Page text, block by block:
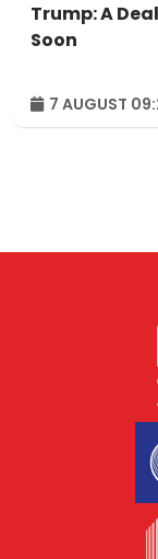
Trump: A
Soon
7 AUGUST